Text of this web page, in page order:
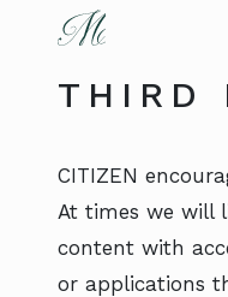
THIRD
CITIZEN
At times we will
content with
or applications